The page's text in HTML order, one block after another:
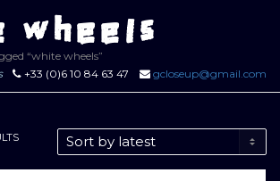
wheels
“white wheels”
+33 (0)6 10 84 63 47 gcloseup@gmail.com
SORTED
LATEST